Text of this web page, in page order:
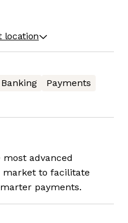
location
Banking
Payments
advanced
to facilitate
payments.